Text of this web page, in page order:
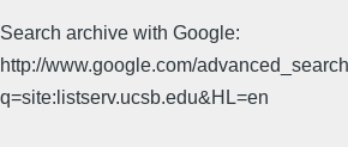
Search archive with Google:
http://www.google.com/
q=site:listserv.ucsb.edu&HL=en